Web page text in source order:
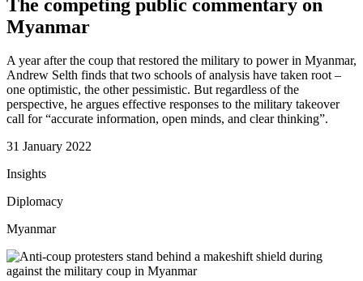
The competing public commentary on
Myanmar
A year after the coup that restored the military to power in Myanmar,
Andrew Selth finds that two schools of analysis have taken root –
one optimistic, the other pessimistic. But regardless of the
perspective, he argues effective responses to the military takeover
call for “accurate information, open minds, and clear thinking”.
31 January 2022
Insights
Diplomacy
Myanmar